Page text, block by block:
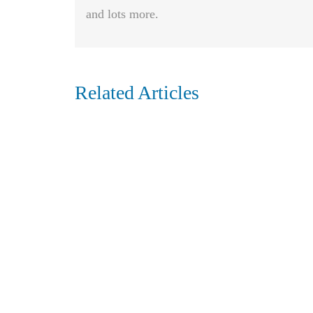
and lots more.
Related Articles